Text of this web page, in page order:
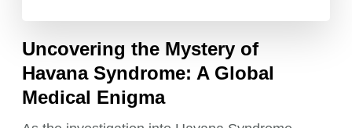
Uncovering the Mystery of
Havana Syndrome: A Global
Medical Enigma